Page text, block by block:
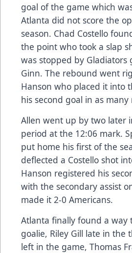
goal of the game which
Atlanta did not score the
season. Chad Costello
the point who took a slap
was stopped by Gladiators
Ginn. The rebound went
Hanson who placed it into
his second goal in as many
Allen went up by two later
period at the 12:06 mark.
put home his first of the
deflected a Costello shot
Hanson registered his
with the secondary assist
made it 2-0 Americans.
Atlanta finally found a way
goalie, Riley Gill late in the
left in the game, Thomas